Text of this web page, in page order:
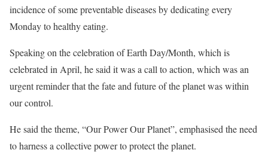
incidence of some preventable diseases by dedicating every
Monday to healthy eating.
Speaking on the celebration of Earth Day/Month, which is
celebrated in April, he said it was a call to action, which was an
urgent reminder that the fate and future of the planet was within
our control.
He said the theme, “Our Power Our Planet”, emphasised the need
to harness a collective power to protect the planet.